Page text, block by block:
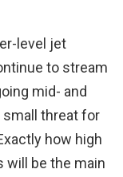
level jet
to stream
mid- and
small threat for
how high
will be the main